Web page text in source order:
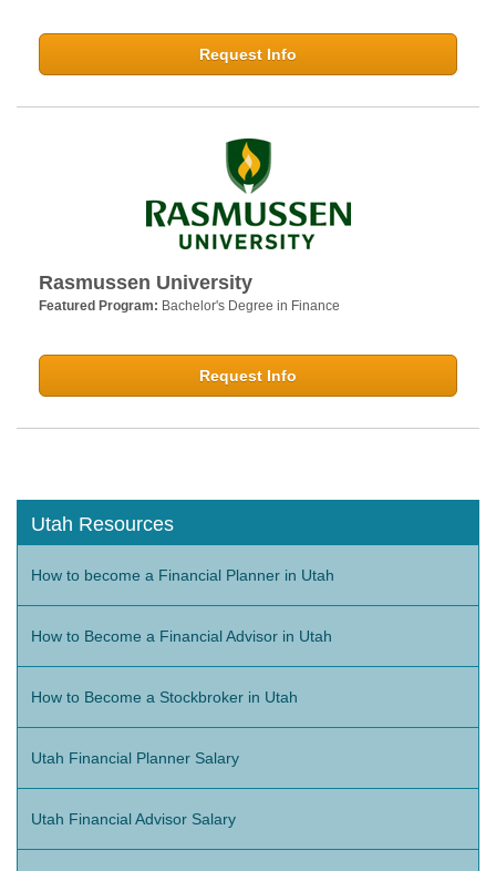
Request Info
Rasmussen University
Featured Program: Bachelor's Degree in Finance
Request Info
Utah Resources
How to become a Financial Planner in Utah
How to Become a Financial Advisor in Utah
How to Become a Stockbroker in Utah
Utah Financial Planner Salary
Utah Financial Advisor Salary